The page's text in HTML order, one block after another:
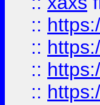
::
::
::
::